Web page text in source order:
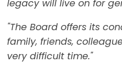
legacy will live on for
"The Board offers its
family, friends,
very difficult time."